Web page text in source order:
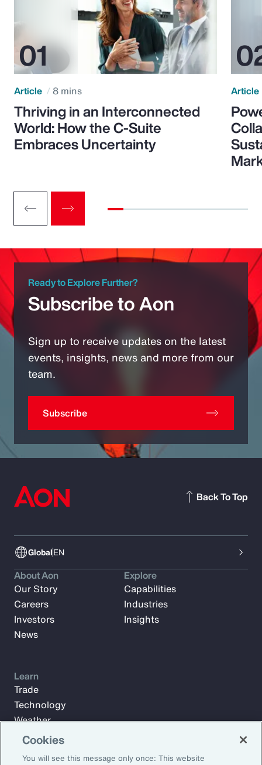
Article 8 mins
Thriving in an Interconnected
World: How the C-Suite
Embraces Uncertainty
Article
Ready to Explore Further?
Subscribe to Aon
Sign up to receive updates on the latest
events, insights, news and more from our
team.
Subscribe
GlobalEN
Back To Top
About Aon
Our Story
Careers
Investors
News
Explore
Capabilities
Industries
Insights
Learn
Trade
Technology
Weather
Workforce
Cookies
You will see this message only once: This website